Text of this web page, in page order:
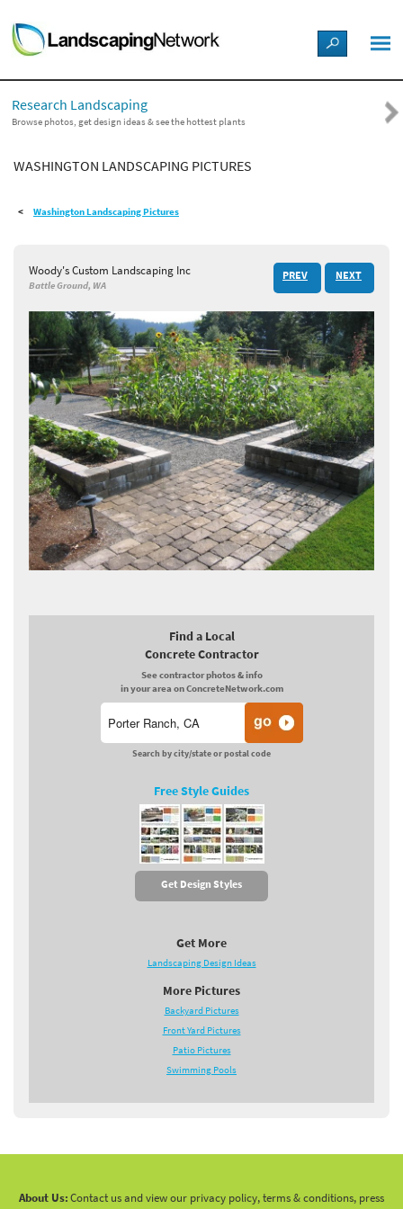
LANDSCAPE DESIGN IDEAS
STYLE GUIDES
PICTURES
SHOP
Research Landscaping
Browse photos, get design ideas & see the hottest plants
WASHINGTON LANDSCAPING PICTURES
Washington Landscaping Pictures
Woody's Custom Landscaping Inc
Battle Ground, WA
PREV NEXT
Find a Local
Concrete Contractor
See contractor photos & info
in your area on ConcreteNetwork.com
Search by city/state or postal code
Free Style Guides
Get Design Styles
Get More
Landscaping Design Ideas
More Pictures
Backyard Pictures
Front Yard Pictures
Patio Pictures
Swimming Pools
About Us:Contact us and view our privacy policy, terms & conditions, press